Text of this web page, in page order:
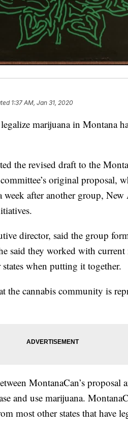
1:37 AM, Jan 31, 2020
marijuana in Montana
the revised draft to the
original proposal,
week after another group,
director, said the group
said they worked with
when putting it together.
the cannabis community is
MontanaCan’s proposal
and use marijuana.
most other states that have